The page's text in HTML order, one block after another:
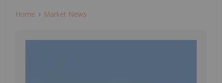
Home Market News